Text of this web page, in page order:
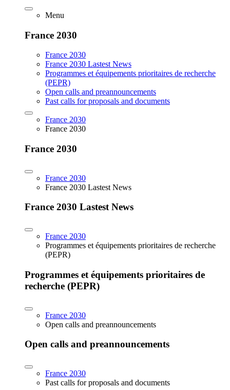
Menu
France 2030
France 2030
France 2030 Lastest News
Programmes et équipements prioritaires de recherche
(PEPR)
Open calls and preannouncements
Past calls for proposals and documents
France 2030
France 2030
France 2030
France 2030
France 2030 Lastest News
France 2030 Lastest News
France 2030
Programmes et équipements prioritaires de recherche
(PEPR)
Programmes et équipements prioritaires de
recherche (PEPR)
France 2030
Open calls and preannouncements
Open calls and preannouncements
France 2030
Past calls for proposals and documents